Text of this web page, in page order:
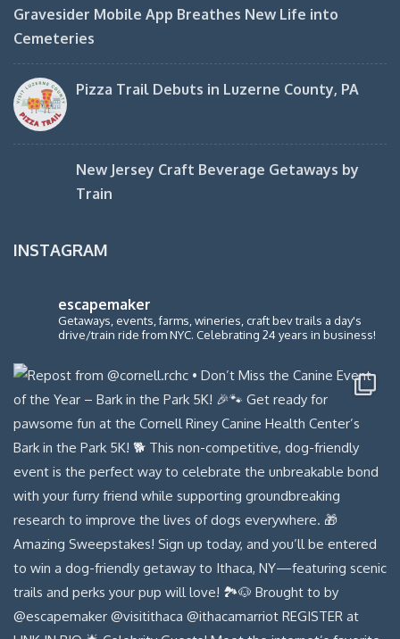
Gravesider Mobile App Breathes New Life into
Cemeteries
Pizza Trail Debuts in Luzerne County, PA
New Jersey Craft Beverage Getaways by
Train
INSTAGRAM
escapemaker
Getaways, events, farms, wineries, craft bev trails a day's
drive/train ride from NYC. Celebrating 24 years in business!